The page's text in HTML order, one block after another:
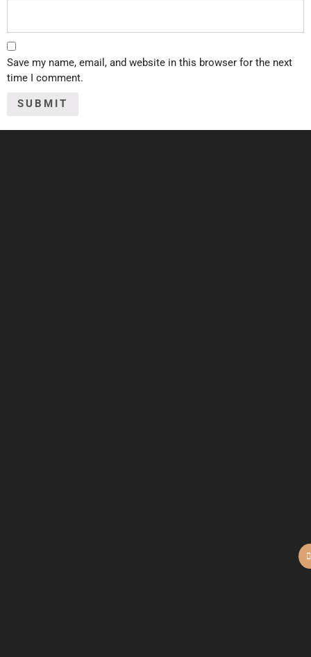
Save my name, email, and website in this browser for the next
time I comment.